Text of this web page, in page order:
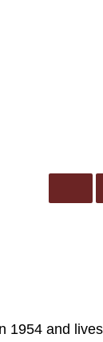
1954 and